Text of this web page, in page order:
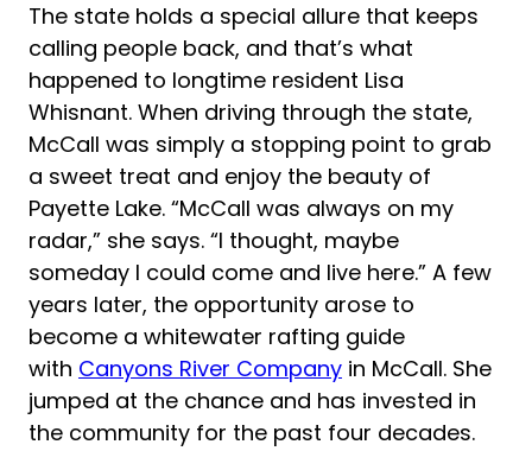
The state holds a special allure that keeps
calling people back, and that’s what
happened to longtime resident Lisa
Whisnant. When driving through the state,
McCall was simply a stopping point to grab
a sweet treat and enjoy the beauty of
Payette Lake. “McCall was always on my
radar,” she says. “I thought, maybe
someday I could come and live here.” A few
years later, the opportunity arose to
become a whitewater rafting guide
with Canyons River Company in McCall. She
jumped at the chance and has invested in
the community for the past four decades.